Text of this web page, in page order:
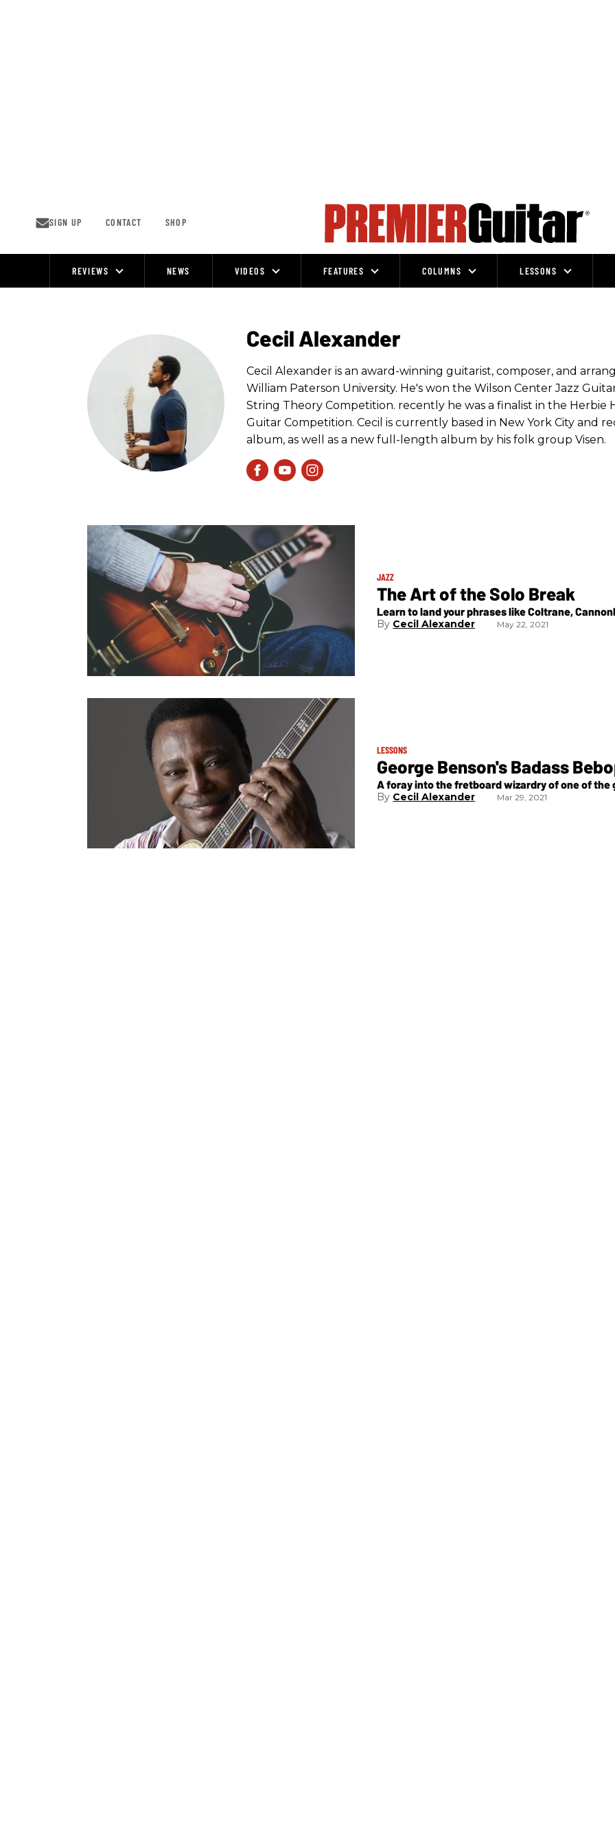
SIGN UP CONTACT SHOP
REVIEWS NEWS VIDEOS FEATURES COLUMNS LESSONS
Cecil Alexander
Cecil Alexander is an award-winning guitarist, composer, and
William Paterson University. He's won the Wilson Center Jazz
String Theory Competition. recently he was a finalist in the Herbie
Guitar Competition. Cecil is currently based in New York City and
album, as well as a new full-length album by his folk group Visen.
JAZZ
The Art of the Solo Break
Learn to land your phrases like Coltrane,
Cecil Alexander May 22, 2021
LESSONS
George Benson's Badass
A foray into the fretboard wizardry of one of the
Cecil Alexander Mar 29, 2021